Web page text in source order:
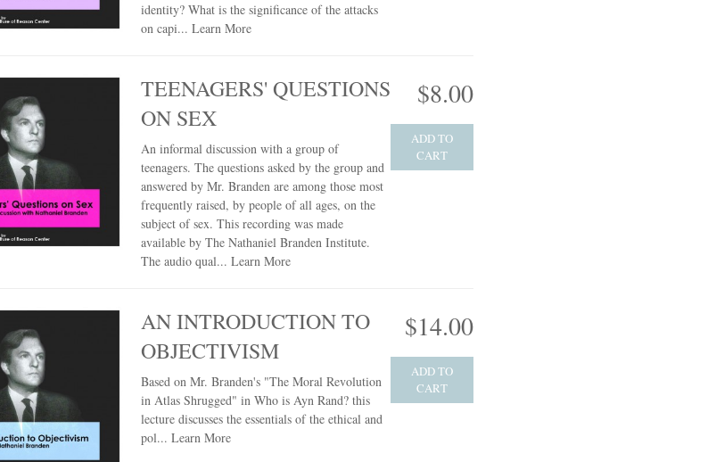
identity? What is the significance of the attacks
on capi... Learn More
TEENAGERS' QUESTIONS
ON SEX
$8.00
ADD TO
CART
An informal discussion with a group of
teenagers. The questions asked by the group and
answered by Mr. Branden are among those most
frequently raised, by people of all ages, on the
subject of sex. This recording was made
available by The Nathaniel Branden Institute.
The audio qual... Learn More
AN INTRODUCTION TO
OBJECTIVISM
$14.00
ADD TO
CART
Based on Mr. Branden's "The Moral Revolution
in Atlas Shrugged" in Who is Ayn Rand? this
lecture discusses the essentials of the ethical and
pol... Learn More